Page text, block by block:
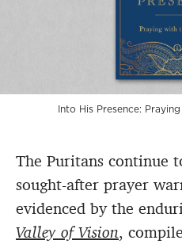
Into His Presence:
The Puritans continue
sought-after prayer
evidenced by the
Valley of Vision,